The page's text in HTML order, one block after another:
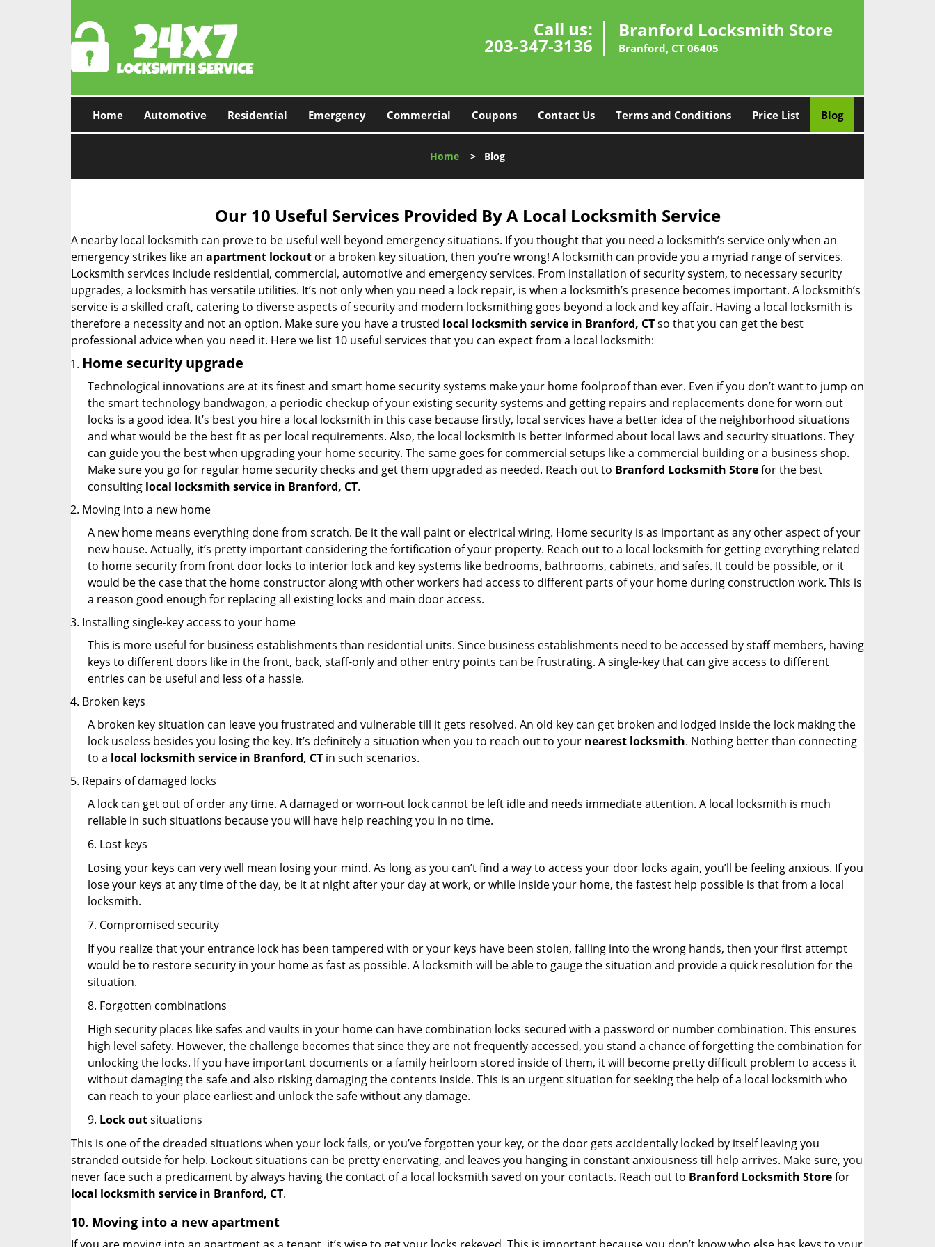
Call us:
203-347-3136
Branford Locksmith Store
Branford, CT 06405
Home Automotive Residential Emergency Commercial Coupons Contact Us Terms and Conditions Price List Blog
Home > Blog
Our 10 Useful Services Provided By A Local Locksmith Service
A nearby local locksmith can prove to be useful well beyond emergency situations. If you thought that you need a locksmith’s service only when an
emergency strikes like an apartment lockout or a broken key situation, then you’re wrong! A locksmith can provide you a myriad range of services.
Locksmith services include residential, commercial, automotive and emergency services. From installation of security system, to necessary security
upgrades, a locksmith has versatile utilities. It’s not only when you need a lock repair, is when a locksmith’s presence becomes important. A locksmith’s
service is a skilled craft, catering to diverse aspects of security and modern locksmithing goes beyond a lock and key affair. Having a local locksmith is
therefore a necessity and not an option. Make sure you have a trusted local locksmith service in Branford, CTso that you can get the best
professional advice when you need it. Here we list 10 useful services that you can expect from a local locksmith:
Home security upgrade
Technological innovations are at its finest and smart home security systems make your home foolproof than ever. Even if you don’t want to jump on
the smart technology bandwagon, a periodic checkup of your existing security systems and getting repairs and replacements done for worn out
locks is a good idea. It’s best you hire a local locksmith in this case because firstly, local services have a better idea of the neighborhood situations
and what would be the best fit as per local requirements. Also, the local locksmith is better informed about local laws and security situations. They
can guide you the best when upgrading your home security. The same goes for commercial setups like a commercial building or a business shop.
Make sure you go for regular home security checks and get them upgraded as needed. Reach out to Branford Locksmith Storefor the best
consulting local locksmith service in Branford, CT.
Moving into a new home
A new home means everything done from scratch. Be it the wall paint or electrical wiring. Home security is as important as any other aspect of your
new house. Actually, it’s pretty important considering the fortification of your property. Reach out to a local locksmith for getting everything related
to home security from front door locks to interior lock and key systems like bedrooms, bathrooms, cabinets, and safes. It could be possible, or it
would be the case that the home constructor along with other workers had access to different parts of your home during construction work. This is
a reason good enough for replacing all existing locks and main door access.
Installing single-key access to your home
This is more useful for business establishments than residential units. Since business establishments need to be accessed by staff members, having
keys to different doors like in the front, back, staff-only and other entry points can be frustrating. A single-key that can give access to different
entries can be useful and less of a hassle.
Broken keys
A broken key situation can leave you frustrated and vulnerable till it gets resolved. An old key can get broken and lodged inside the lock making the
lock useless besides you losing the key. It’s definitely a situation when you to reach out to your nearest locksmith. Nothing better than connecting
to a local locksmith service in Branford, CT in such scenarios.
Repairs of damaged locks
A lock can get out of order any time. A damaged or worn-out lock cannot be left idle and needs immediate attention. A local locksmith is much
reliable in such situations because you will have help reaching you in no time.
6. Lost keys
Losing your keys can very well mean losing your mind. As long as you can’t find a way to access your door locks again, you’ll be feeling anxious. If you
lose your keys at any time of the day, be it at night after your day at work, or while inside your home, the fastest help possible is that from a local
locksmith.
7. Compromised security
If you realize that your entrance lock has been tampered with or your keys have been stolen, falling into the wrong hands, then your first attempt
would be to restore security in your home as fast as possible. A locksmith will be able to gauge the situation and provide a quick resolution for the
situation.
8. Forgotten combinations
High security places like safes and vaults in your home can have combination locks secured with a password or number combination. This ensures
high level safety. However, the challenge becomes that since they are not frequently accessed, you stand a chance of forgetting the combination for
unlocking the locks. If you have important documents or a family heirloom stored inside of them, it will become pretty difficult problem to access it
without damaging the safe and also risking damaging the contents inside. This is an urgent situation for seeking the help of a local locksmith who
can reach to your place earliest and unlock the safe without any damage.
9. Lock outsituations
This is one of the dreaded situations when your lock fails, or you’ve forgotten your key, or the door gets accidentally locked by itself leaving you
stranded outside for help. Lockout situations can be pretty enervating, and leaves you hanging in constant anxiousness till help arrives. Make sure, you
never face such a predicament by always having the contact of a local locksmith saved on your contacts. Reach out to Branford Locksmith Storefor
local locksmith service in Branford, CT.
10. Moving into a new apartment